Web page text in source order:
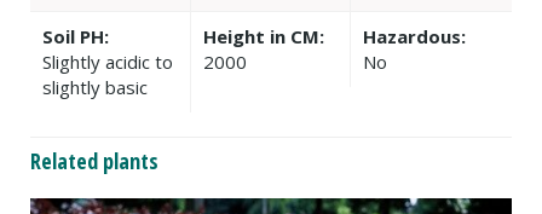
Soil PH:
Slightly acidic to
slightly basic
Height in CM:
2000
Hazardous:
No
Related plants